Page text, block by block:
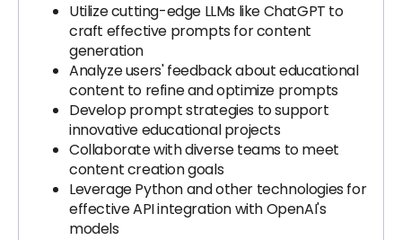
Utilize cutting-edge LLMs like ChatGPT to
craft effective prompts for content
generation
Analyze users' feedback about educational
content to refine and optimize prompts
Develop prompt strategies to support
innovative educational projects
Collaborate with diverse teams to meet
content creation goals
Leverage Python and other technologies for
effective API integration with OpenAI's
models